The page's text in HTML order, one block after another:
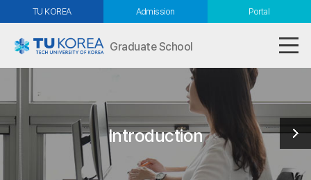
TU KOREA Admission Portal
Graduate School
Introduction